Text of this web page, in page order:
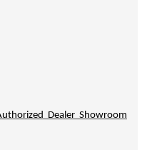
Dealer Showroom